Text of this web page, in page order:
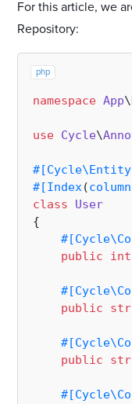
For this article, we
Repository:
php
namespace App\
use Cycle\
#[Cycle\Entity
#[Index(
class
User
{
public
int
public
public